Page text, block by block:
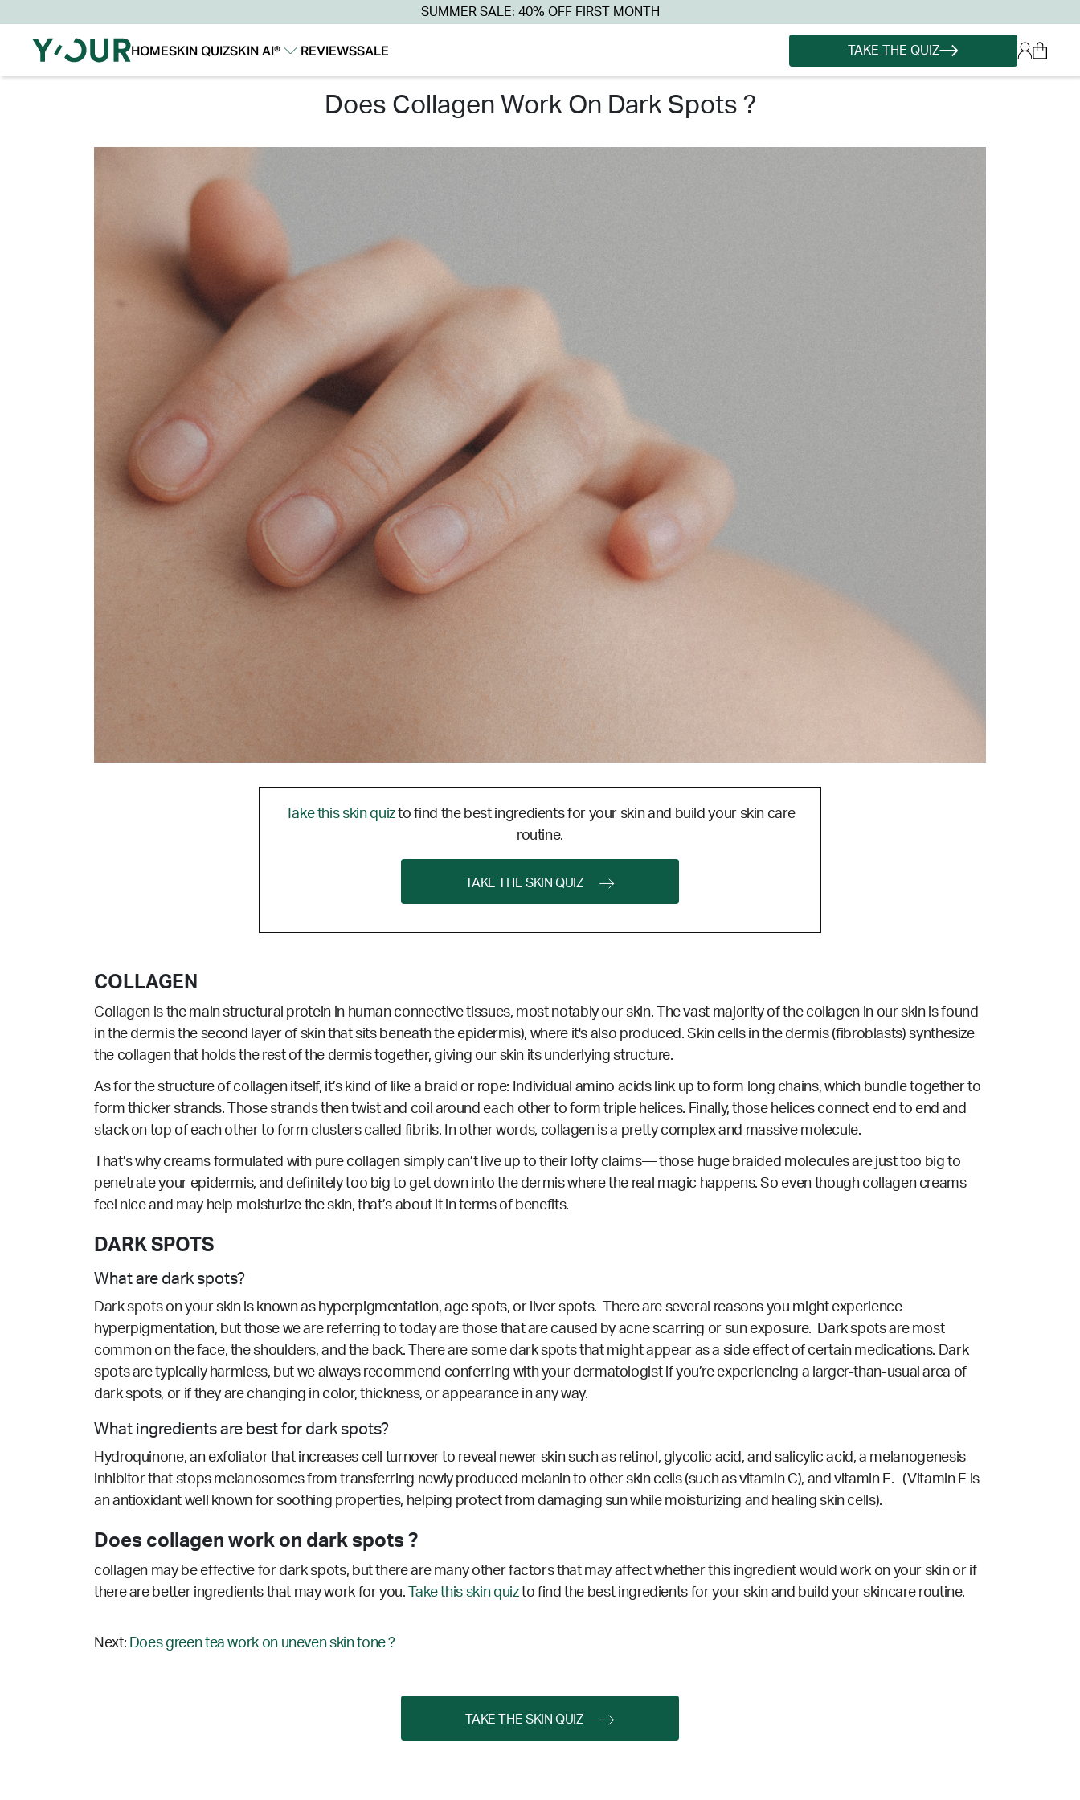
SUMMER SALE: 40% OFF FIRST MONTH
HOMESKIN QUIZSKIN AI®
REVIEWSSALE TAKE THE QUIZ
does collagen work on dark spots ?
Take this skin quizto find the best ingredients for your skin and build your skin care
routine.
TAKE THE SKIN QUIZ
COLLAGEN
Collagen is the main structural protein in human connective tissues, most notably our skin. The vast majority of the collagen in our skin is found
in the dermis the second layer of skin that sits beneath the epidermis), where it's also produced. Skin cells in the dermis (fibroblasts) synthesize
the collagen that holds the rest of the dermis together, giving our skin its underlying structure.
As for the structure of collagen itself, it’s kind of like a braid or rope: Individual amino acids link up to form long chains, which bundle together to
form thicker strands. Those strands then twist and coil around each other to form triple helices. Finally, those helices connect end to end and
stack on top of each other to form clusters called fibrils. In other words, collagen is a pretty complex and massive molecule.
That’s why creams formulated with pure collagen simply can’t live up to their lofty claims— those huge braided molecules are just too big to
penetrate your epidermis, and definitely too big to get down into the dermis where the real magic happens. So even though collagen creams
feel nice and may help moisturize the skin, that’s about it in terms of benefits.
DARK SPOTS
What are dark spots?
Dark spots on your skin is known as hyperpigmentation, age spots, or liver spots. There are several reasons you might experience
hyperpigmentation, but those we are referring to today are those that are caused by acne scarring or sun exposure. Dark spots are most
common on the face, the shoulders, and the back. There are some dark spots that might appear as a side effect of certain medications. Dark
spots are typically harmless, but we always recommend conferring with your dermatologist if you’re experiencing a larger-than-usual area of
dark spots, or if they are changing in color, thickness, or appearance in any way.
What ingredients are best for dark spots?
Hydroquinone, an exfoliator that increases cell turnover to reveal newer skin such as retinol, glycolic acid, and salicylic acid, a melanogenesis
inhibitor that stops melanosomes from transferring newly produced melanin to other skin cells (such as vitamin C), and vitamin E. (Vitamin E is
an antioxidant well known for soothing properties, helping protect from damaging sun while moisturizing and healing skin cells).
Does collagen work on dark spots ?
collagen may be effective for dark spots, but there are many other factors that may affect whether this ingredient would work on your skin or if
there are better ingredients that may work for you.
Take this skin quizto find the best ingredients for your skin and build your skincare routine.
Next: Does green tea work on uneven skin tone ?
TAKE THE SKIN QUIZ